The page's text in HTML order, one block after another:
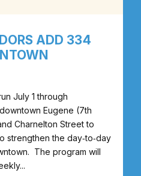
ADD 334
July 1 through
Eugene (7th
Charnelton Street to
strengthen the day‑to‑day
The program will